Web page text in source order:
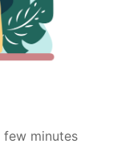
minutes